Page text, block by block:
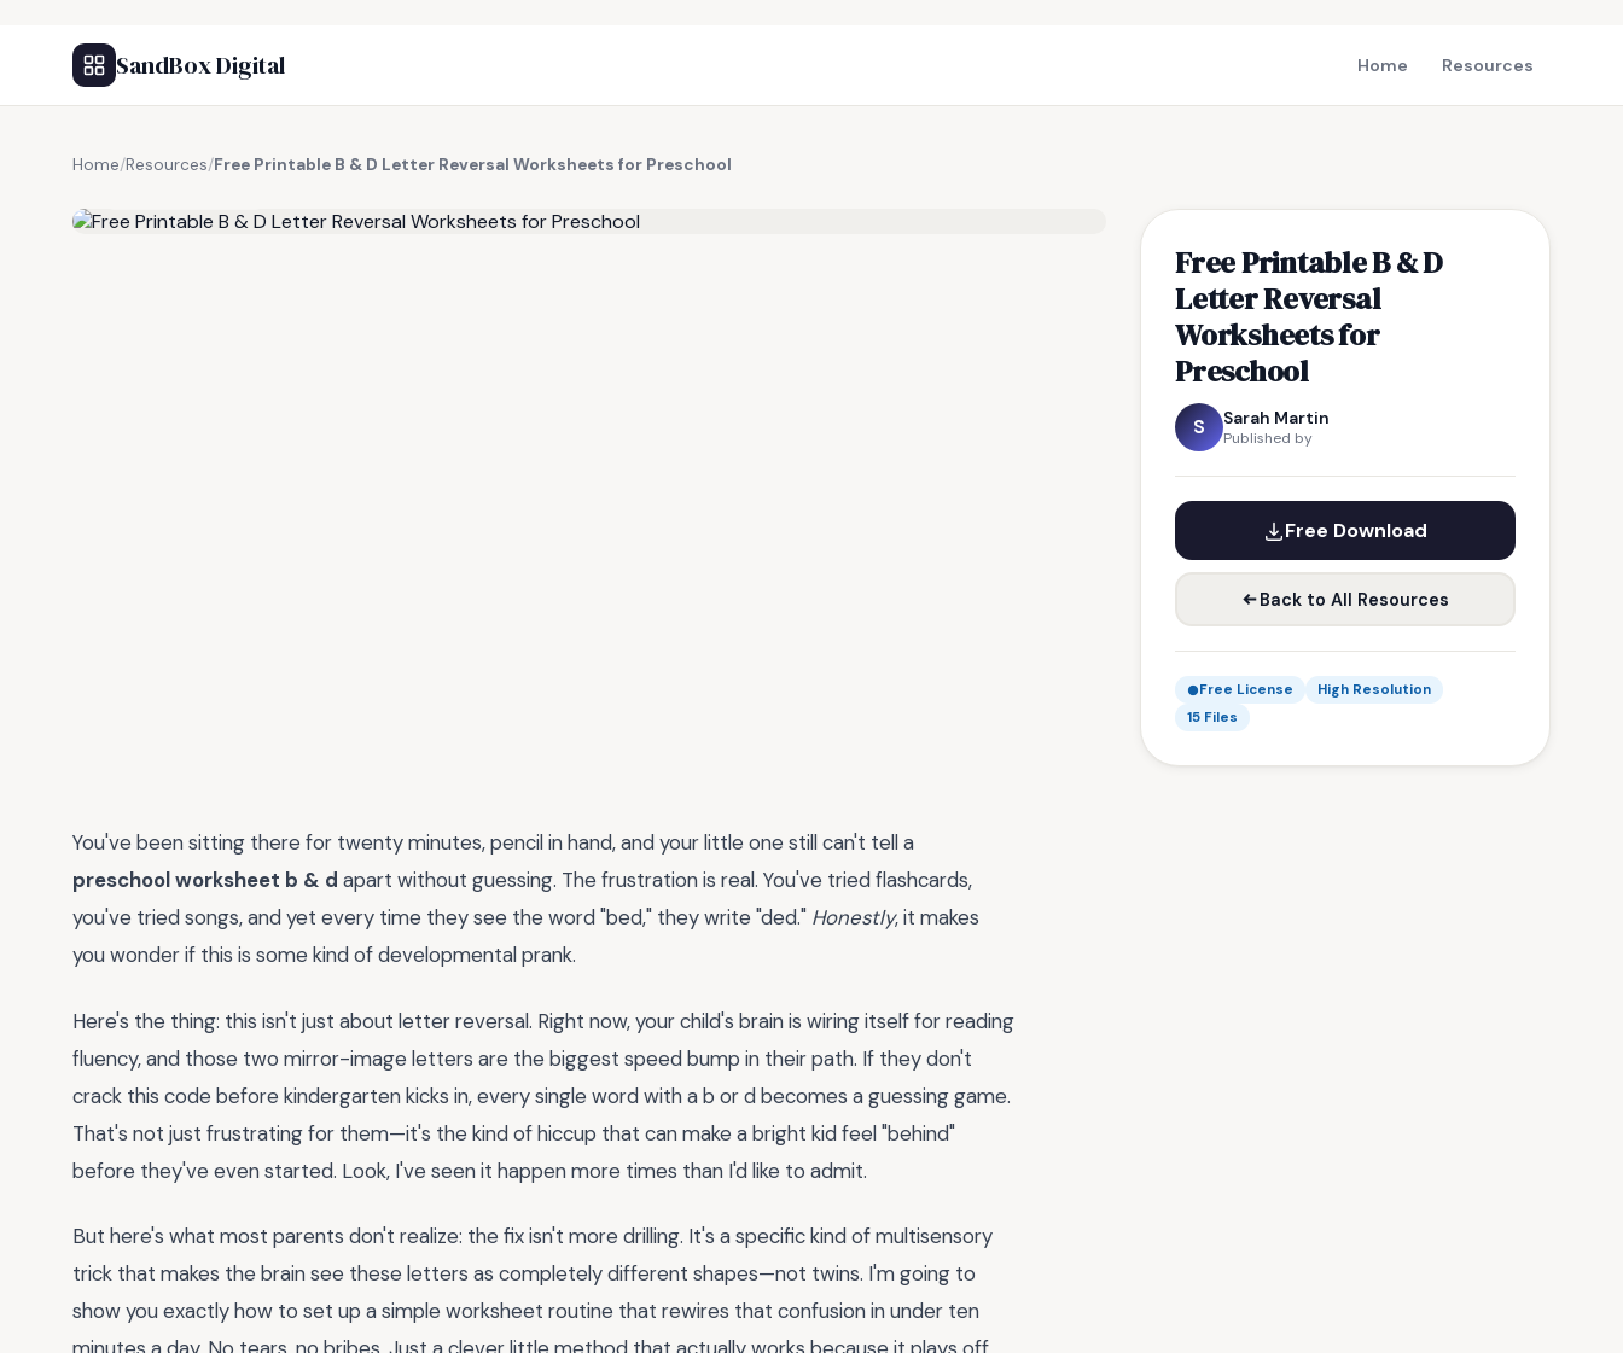
SandBox Digital Home Resources
Home/Resources/Free Printable B & D Letter Reversal Worksheets for Preschool
Free Printable B & D
Letter Reversal
Worksheets for
Preschool
S Sarah Martin
Published by
Free Download
Back to All Resources
Free License
High Resolution
15 Files
You've been sitting there for twenty minutes, pencil in hand, and your little one still can't tell a
preschool worksheet b & d apart without guessing. The frustration is real. You've tried flashcards,
you've tried songs, and yet every time they see the word "bed," they write "ded." Honestly, it makes
you wonder if this is some kind of developmental prank.
Here's the thing: this isn't just about letter reversal. Right now, your child's brain is wiring itself for reading
fluency, and those two mirror-image letters are the biggest speed bump in their path. If they don't
crack this code before kindergarten kicks in, every single word with a b or d becomes a guessing game.
That's not just frustrating for them—it's the kind of hiccup that can make a bright kid feel "behind"
before they've even started. Look, I've seen it happen more times than I'd like to admit.
But here's what most parents don't realize: the fix isn't more drilling. It's a specific kind of multisensory
trick that makes the brain see these letters as completely different shapes—not twins. I'm going to
show you exactly how to set up a simple worksheet routine that rewires that confusion in under ten